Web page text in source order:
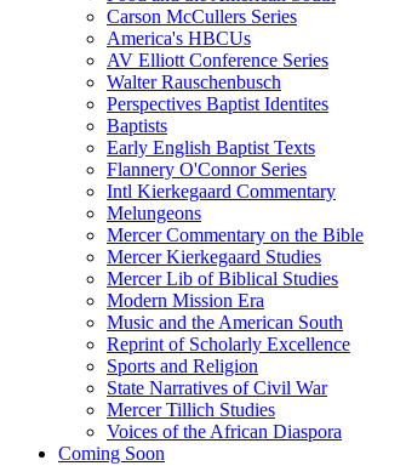
Carson McCullers Series
America's HBCUs
AV Elliott Conference Series
Walter Rauschenbusch
Perspectives Baptist Identites
Baptists
Early English Baptist Texts
Flannery O'Connor Series
Intl Kierkegaard Commentary
Melungeons
Mercer Commentary on the Bible
Mercer Kierkegaard Studies
Mercer Lib of Biblical Studies
Modern Mission Era
Music and the American South
Reprint of Scholarly Excellence
Sports and Religion
State Narratives of Civil War
Mercer Tillich Studies
Voices of the African Diaspora
Coming Soon